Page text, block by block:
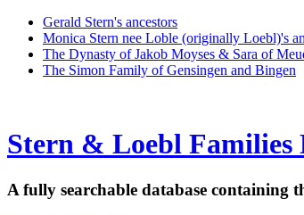
Gerald Stern's ancestors
Monica Stern nee Loble (originally Loebl)'s
The Dynasty of Jakob Moyses & Sara of
The Simon Family of Gensingen and Bingen
Stern & Loebl Families
A fully searchable database containing